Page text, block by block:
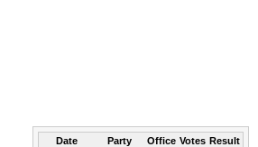
Date Party Office Votes Result